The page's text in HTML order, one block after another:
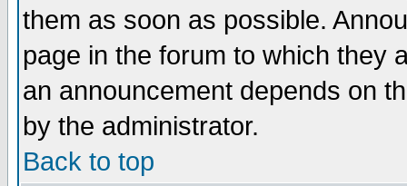
them as soon as possible.
page in the forum to which they
an announcement depends on
by the administrator.
Back to top